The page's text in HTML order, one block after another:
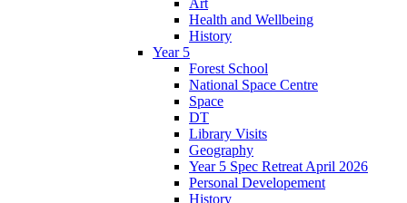
Art
Health and Wellbeing
History
Year 5
Forest School
National Space Centre
Space
DT
Library Visits
Geography
Year 5 Spec Retreat April 2026
Personal Developement
History